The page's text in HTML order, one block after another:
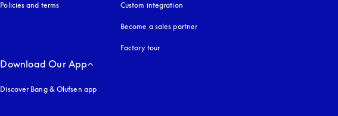
Policies and terms Custom integration
Become a sales partner
Factory tour
Download Our App
Discover Bang & Olufsen app